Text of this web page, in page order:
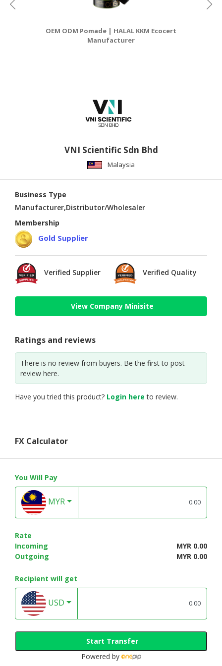
OEM ODM Pomade | HALAL KKM Ecocert
Manufacturer
VNI Scientific Sdn Bhd
Malaysia
Business Type
Manufacturer,Distributor/Wholesaler
Membership
Gold Supplier
Verified Supplier Verified Quality
View Company Minisite
Ratings and reviews
There is no review from buyers. Be the first to post
review here.
Have you tried this product? Login here to review.
FX Calculator
You Will Pay
MYR
Rate
Incoming
MYR 0.00
Outgoing
MYR 0.00
Recipient will get
USD
Start Transfer
Powered by